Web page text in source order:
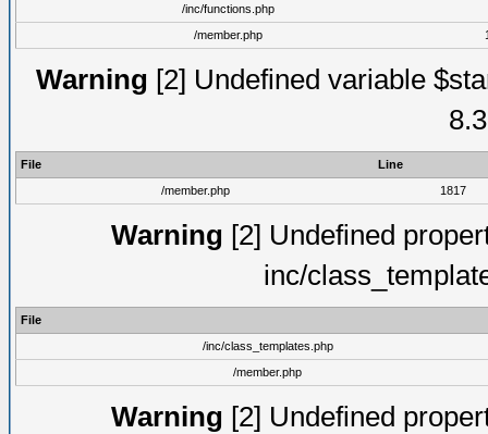
/inc/functions.php
/member.php
Warning [2] Undefined variable
File
Line
/member.php
1817
Warning [2] Undefined
inc/
File
/inc/class_templates.php
/member.php
Warning [2] Undefined